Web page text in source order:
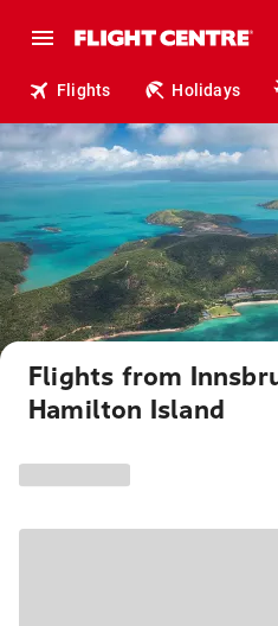
Flights Holidays
Flights from
Hamilton Island